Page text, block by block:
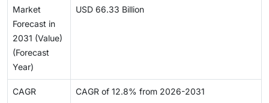
Market
Forecast in
2031 (Value)
(Forecast
Year)
USD 66.33 Billion
CAGR CAGR of 12.8% from 2026-2031